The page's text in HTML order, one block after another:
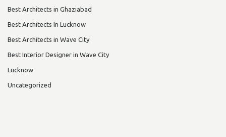
Best Architects in Ghaziabad
Best Architects In Lucknow
Best Architects in Wave City
Best Interior Designer in Wave City
Lucknow
Uncategorized